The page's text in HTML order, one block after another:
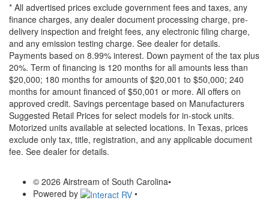
* All advertised prices exclude government fees and taxes, any
finance charges, any dealer document processing charge, pre-
delivery inspection and freight fees, any electronic filing charge,
and any emission testing charge. See dealer for details.
Payments based on 8.99% interest. Down payment of the tax plus
20%. Term of financing is 120 months for all amounts less than
$20,000; 180 months for amounts of $20,001 to $50,000; 240
months for amount financed of $50,001 or more. All offers on
approved credit. Savings percentage based on Manufacturers
Suggested Retail Prices for select models for in-stock units.
Motorized units available at selected locations. In Texas, prices
exclude only tax, title, registration, and any applicable document
fee. See dealer for details.
© 2026 Airstream of South Carolina•
Powered by
•